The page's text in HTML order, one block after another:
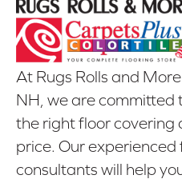
At Rugs Rolls and
NH, we are committed
the right floor covering
price. Our experienced
consultants will help